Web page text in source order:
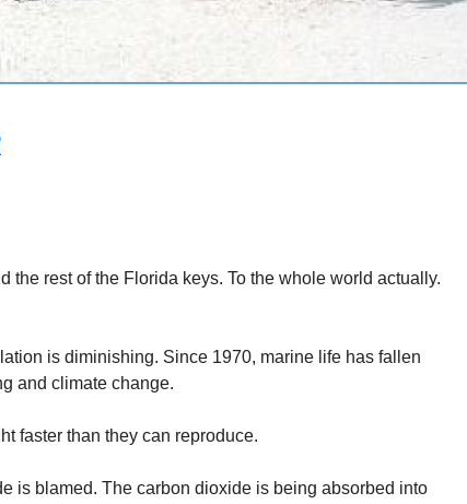
the rest of the Florida keys. To the whole world actually.
is diminishing. Since 1970, marine life has fallen
and climate change.
faster than they can reproduce.
is blamed. The carbon dioxide is being absorbed into